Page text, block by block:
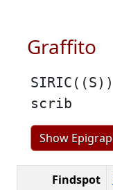
Graffito
SIRIC((S))
scrib
Findspot